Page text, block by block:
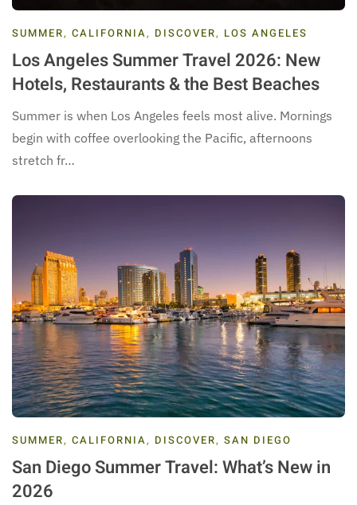
SUMMER, CALIFORNIA, DISCOVER, LOS ANGELES
Los Angeles Summer Travel 2026: New
Hotels, Restaurants & the Best Beaches
Summer is when Los Angeles feels most alive. Mornings
begin with coffee overlooking the Pacific, afternoons
stretch fr…
SUMMER, CALIFORNIA, DISCOVER, SAN DIEGO
San Diego Summer Travel: What’s New in
2026